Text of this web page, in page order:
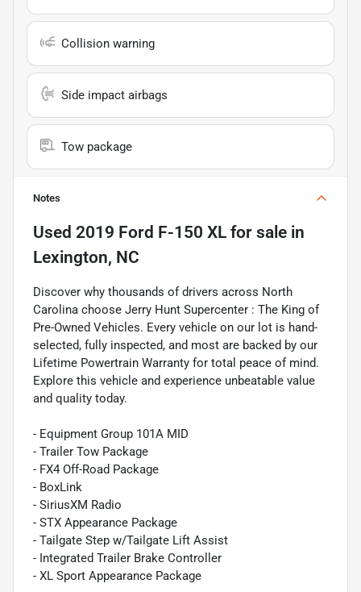
Collision warning
Side impact airbags
Tow package
Notes
Used 2019 Ford F-150 XL for sale in
Lexington, NC
Discover why thousands of drivers across North
Carolina choose Jerry Hunt Supercenter : The King of
Pre-Owned Vehicles. Every vehicle on our lot is hand-
selected, fully inspected, and most are backed by our
Lifetime Powertrain Warranty for total peace of mind.
Explore this vehicle and experience unbeatable value
and quality today.
- Equipment Group 101A MID
- Trailer Tow Package
- FX4 Off-Road Package
- BoxLink
- SiriusXM Radio
- STX Appearance Package
- Tailgate Step w/Tailgate Lift Assist
- Integrated Trailer Brake Controller
- XL Sport Appearance Package